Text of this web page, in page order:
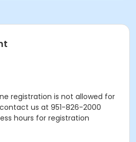
registration is not allowed for
us at 951-826-2000
hours for registration